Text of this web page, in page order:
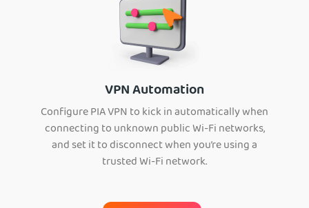
VPN Automation
Configure PIA VPN to kick in automatically when
connecting to unknown public Wi-Fi networks,
and set it to disconnect when you’re using a
trusted Wi-Fi network.